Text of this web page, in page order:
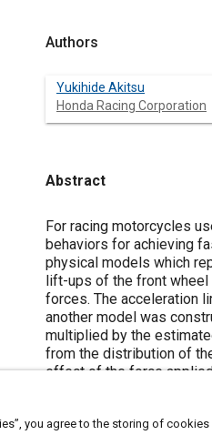
Authors
Yukihide Akitsu
Honda Racing Corporation
Abstract
Content
For racing motorcycles
behaviors for achieving
physical models which
lift-ups of the front wheel
forces. The acceleration
another model was
multiplied by the
from the distribution of
effect of the force
tire grip. The calculated
torques of rotating
engine torque just under
you agree to the storing of cookies